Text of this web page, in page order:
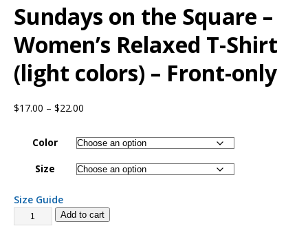
Sundays on the Square –
Women’s Relaxed T-Shirt
(light colors) – Front-only
$17.00 – $22.00
Color
Size
Size Guide
Add to cart